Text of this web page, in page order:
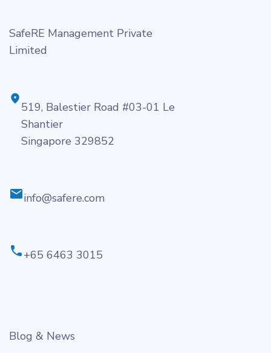
SafeRE Management Private
Limited
519, Balestier Road #03-01 Le
Shantier
Singapore 329852
info@safere.com
+65 6463 3015
Blog & News